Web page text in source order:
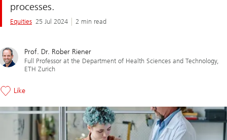
processes.
Equities 25 Jul 2024 2 min read
Prof. Dr. Rober Riener
Full Professor at the Department of Health Sciences and Technology,
ETH Zurich
Like